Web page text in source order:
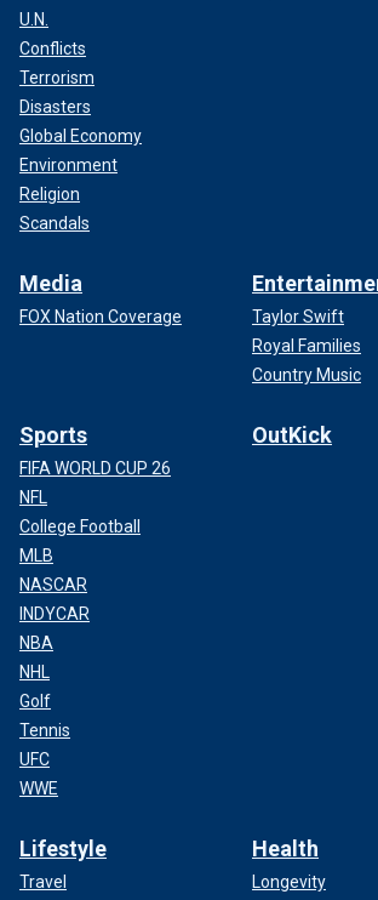
U.N.
Conflicts
Terrorism
Disasters
Global Economy
Environment
Religion
Scandals
Media
FOX Nation Coverage
Taylor Swift
Royal Families
Country Music
Sports
FIFA WORLD CUP 26
NFL
College Football
MLB
NASCAR
INDYCAR
NBA
NHL
Golf
Tennis
UFC
WWE
OutKick
Lifestyle
Travel
Health
Longevity